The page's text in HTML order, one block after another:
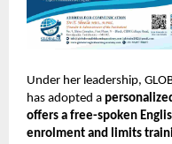
Under her leadership,
has adopted a
offers a free-spoken
enrolment and limits